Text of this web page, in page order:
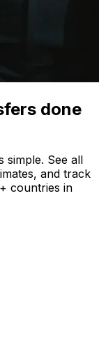
done
simple. See all
and track
countries in